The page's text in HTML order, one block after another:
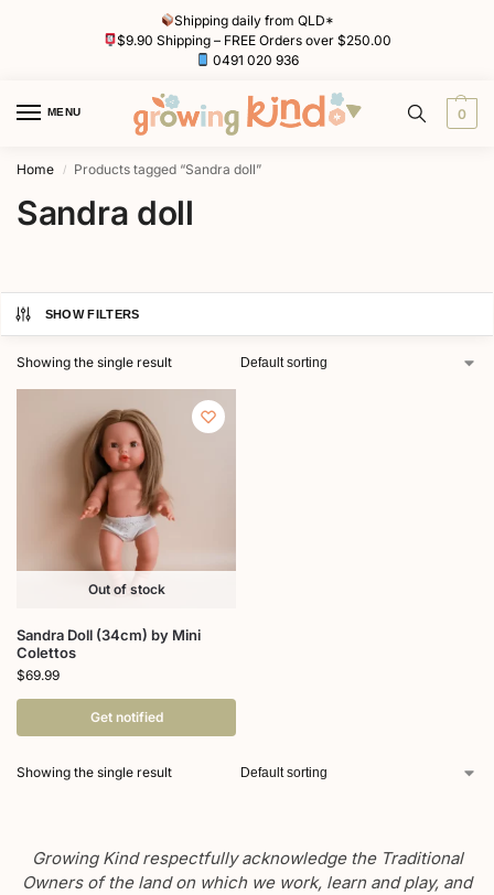
Shipping daily from QLD*
$9.90 Shipping – FREE Orders over $250.00
0491 020 936
MENU 0
Home / Products tagged “Sandra doll”
Sandra doll
SHOW FILTERS
Showing the single result
Out of stock
Sandra Doll (34cm) by Mini
Colettos
$69.99
Get notified
Showing the single result
Growing Kind respectfully acknowledge the Traditional
Owners of the land on which we work, learn and play, and